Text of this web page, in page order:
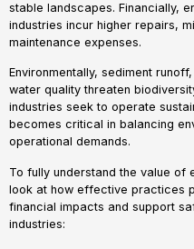
stable landscapes. Financially,
industries incur higher repairs,
maintenance expenses.
Environmentally, sediment
water quality threaten
industries seek to operate
becomes critical in balancing
operational demands.
To fully understand the value of
look at how effective practices
financial impacts and support
industries: